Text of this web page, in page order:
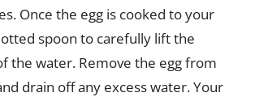
Once the egg is cooked to your
spoon to carefully lift the
the water. Remove the egg from
drain off any excess water. Your